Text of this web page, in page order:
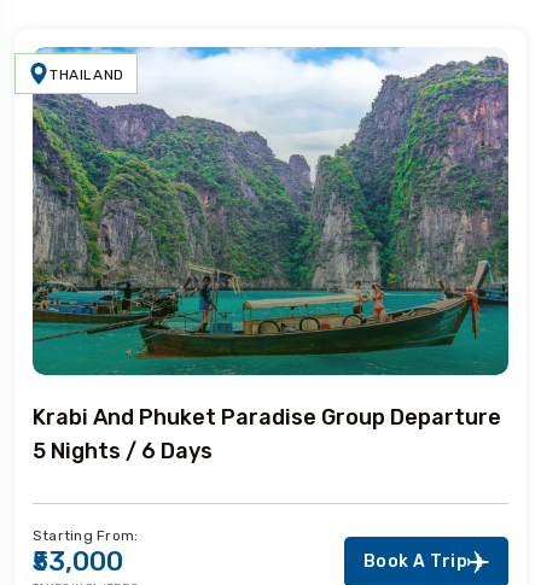
THAILAND
Krabi And Phuket Paradise Group Departure
5 Nights / 6 Days
Starting From:
₹53,000 Book A Trip